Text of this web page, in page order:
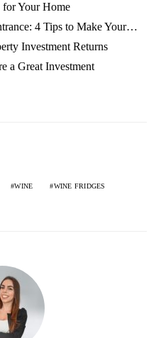
for Your Home
4 Tips to Make Your…
Investment Returns
a Great Investment
WINE WINE FRIDGES